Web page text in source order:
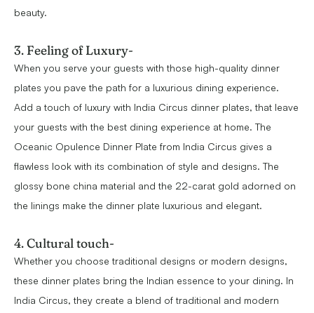
beauty.
3. Feeling of Luxury-
When you serve your guests with those high-quality dinner
plates you pave the path for a luxurious dining experience.
Add a touch of luxury with India Circus dinner plates, that leave
your guests with the best dining experience at home. The
Oceanic Opulence Dinner Plate from India Circus gives a
flawless look with its combination of style and designs. The
glossy bone china material and the 22-carat gold adorned on
the linings make the dinner plate luxurious and elegant.
4. Cultural touch-
Whether you choose traditional designs or modern designs,
these dinner plates bring the Indian essence to your dining. In
India Circus, they create a blend of traditional and modern